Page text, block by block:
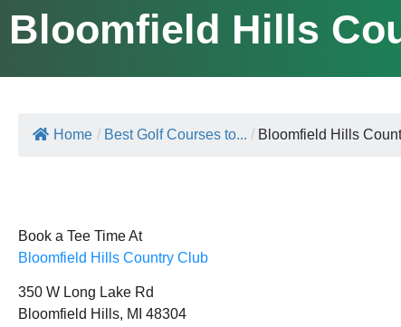
Bloomfield Hills
Home / Best Golf Courses to... / Bloomfield Hills
Book a Tee Time At
Bloomfield Hills Country Club
350 W Long Lake Rd
Bloomfield Hills, MI 48304